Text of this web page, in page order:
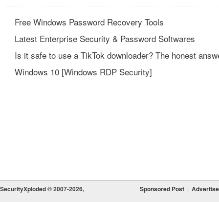
Free Windows Password Recovery Tools
Latest Enterprise Security & Password Softwares
Is it safe to use a TikTok downloader? The honest
Windows 10 [Windows RDP Security]
SecurityXploded © 2007-2026,
Sponsored Post | Advertise